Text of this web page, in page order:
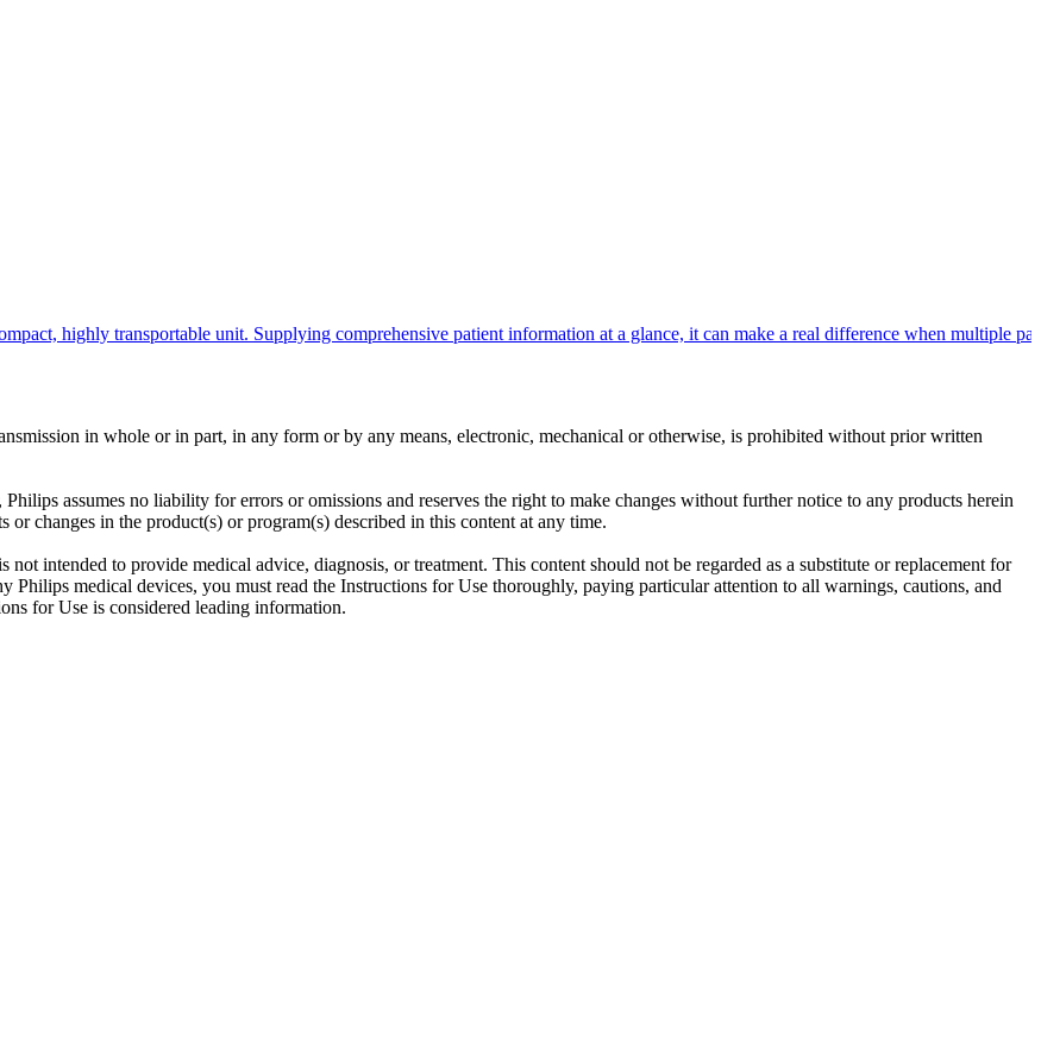
highly transportable unit. Supplying comprehensive patient information at a glance, it can make a real difference when multiple
in whole or in part, in any form or by any means, electronic, mechanical or otherwise, is prohibited without prior written
assumes no liability for errors or omissions and reserves the right to make changes without further notice to any products herein
changes in the product(s) or program(s) described in this content at any time.
intended to provide medical advice, diagnosis, or treatment. This content should not be regarded as a substitute or replacement for
medical devices, you must read the Instructions for Use thoroughly, paying particular attention to all warnings, cautions, and
for Use is considered leading information.